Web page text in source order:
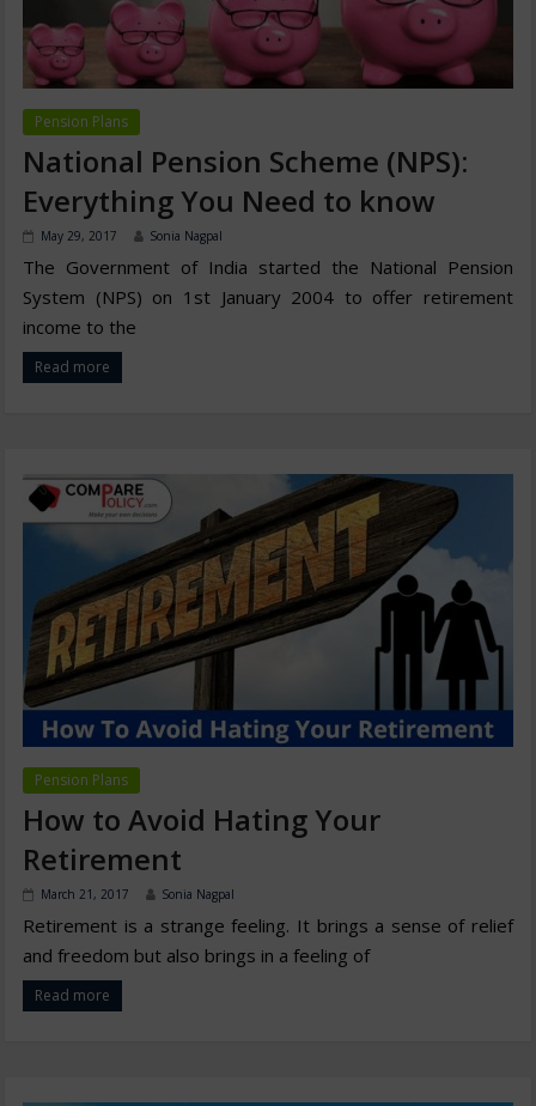
Pension Plans
National Pension Scheme (NPS):
Everything You Need to know
May 29, 2017 Sonia Nagpal
The Government of India started the National Pension
System (NPS) on 1st January 2004 to offer retirement
income to the
Read more
Pension Plans
How to Avoid Hating Your
Retirement
March 21, 2017 Sonia Nagpal
Retirement is a strange feeling. It brings a sense of relief
and freedom but also brings in a feeling of
Read more